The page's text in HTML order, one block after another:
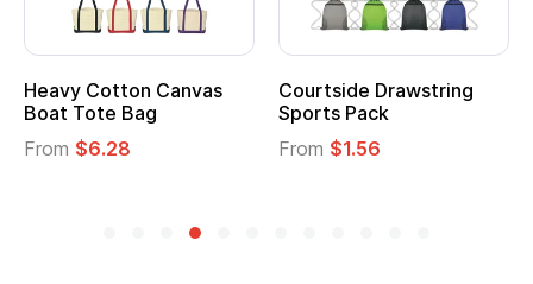
Drawstring
Pack
$1.56
Multifunction Cotton
Tote Bag
From$2.39